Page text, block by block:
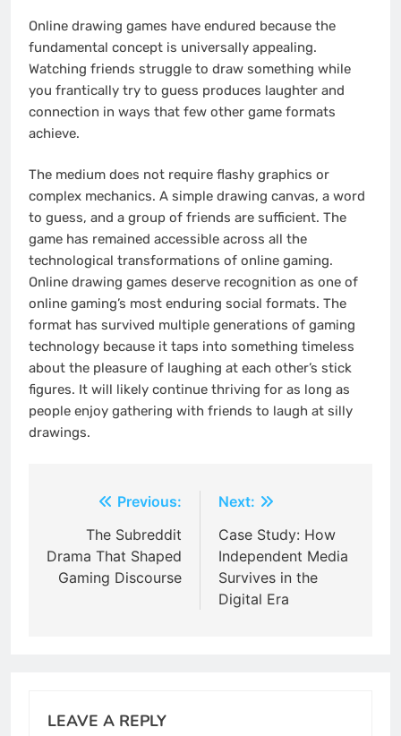
Online drawing games have endured because the
fundamental concept is universally appealing.
Watching friends struggle to draw something while
you frantically try to guess produces laughter and
connection in ways that few other game formats
achieve.
The medium does not require flashy graphics or
complex mechanics. A simple drawing canvas, a word
to guess, and a group of friends are sufficient. The
game has remained accessible across all the
technological transformations of online gaming.
Online drawing games deserve recognition as one of
online gaming’s most enduring social formats. The
format has survived multiple generations of gaming
technology because it taps into something timeless
about the pleasure of laughing at each other’s stick
figures. It will likely continue thriving for as long as
people enjoy gathering with friends to laugh at silly
drawings.
navigation
Previous:
The Subreddit
Drama That Shaped
Gaming Discourse
Next:
Case Study: How
Independent Media
Survives in the
Digital Era
LEAVE A REPLY